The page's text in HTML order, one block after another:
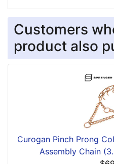
Customers
product also
Curogan Pinch Prong
Assembly Chain